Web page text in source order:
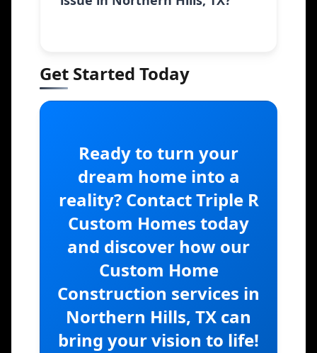
Get Started Today
Ready to turn your
dream home into a
reality? Contact Triple R
Custom Homes today
and discover how our
Custom Home
Construction services in
Northern Hills, TX can
bring your vision to life!